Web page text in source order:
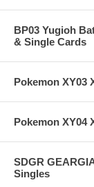
BP03 Yugioh
& Single Cards
Pokemon XY03
Pokemon XY04
SDGR
Singles